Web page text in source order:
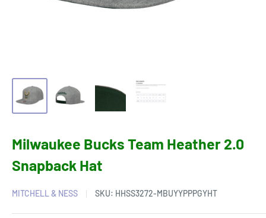
Milwaukee Bucks Team Heather 2.0
Snapback Hat
MITCHELL & NESS SKU: HHSS3272-MBUYYPPPGYHT